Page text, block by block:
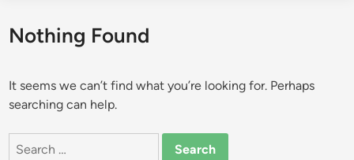
Nothing Found
It seems we can’t find what you’re looking for. Perhaps
searching can help.
Search